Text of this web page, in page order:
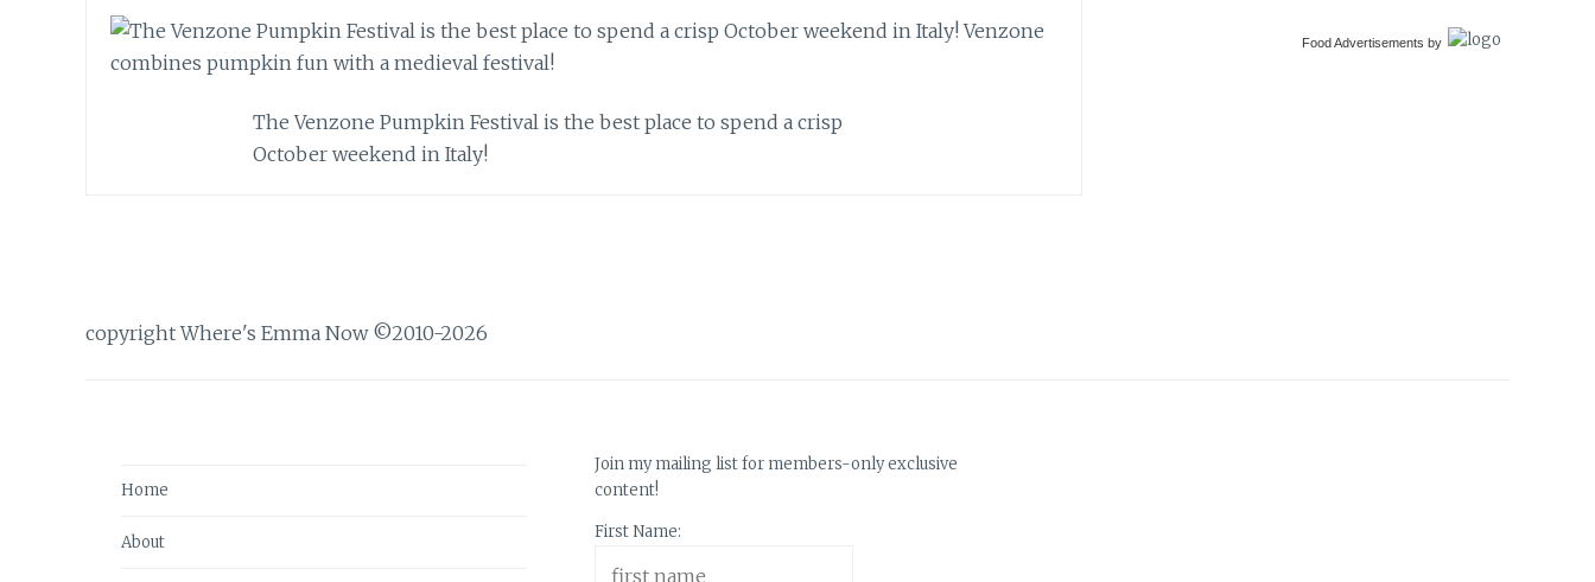
The Venzone Pumpkin Festival is the best place to spend a crisp
October weekend in Italy!
Food Advertisements by
copyright Where's Emma Now ©2010-2026
Home
About
Join my mailing list for members-only exclusive
content!
First Name: